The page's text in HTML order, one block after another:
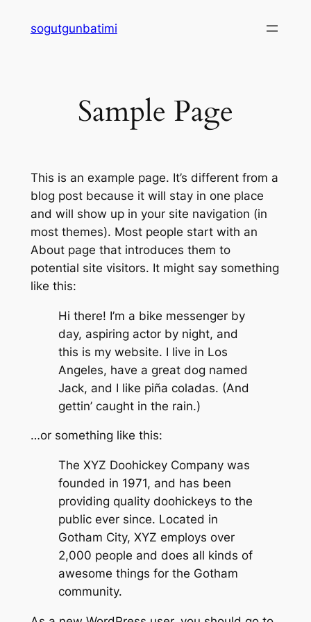
sogutgunbatimi
Sample Page
This is an example page. It’s different from a
blog post because it will stay in one place
and will show up in your site navigation (in
most themes). Most people start with an
About page that introduces them to
potential site visitors. It might say something
like this:
Hi there! I’m a bike messenger by
day, aspiring actor by night, and
this is my website. I live in Los
Angeles, have a great dog named
Jack, and I like piña coladas. (And
gettin’ caught in the rain.)
…or something like this:
The XYZ Doohickey Company was
founded in 1971, and has been
providing quality doohickeys to the
public ever since. Located in
Gotham City, XYZ employs over
2,000 people and does all kinds of
awesome things for the Gotham
community.